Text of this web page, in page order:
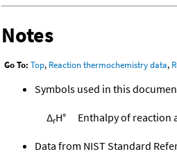
Notes
Go To: Top, Reaction thermochemistry data,
Symbols used in this
ΔrH° Enthalpy of reaction
Data from NIST Standard